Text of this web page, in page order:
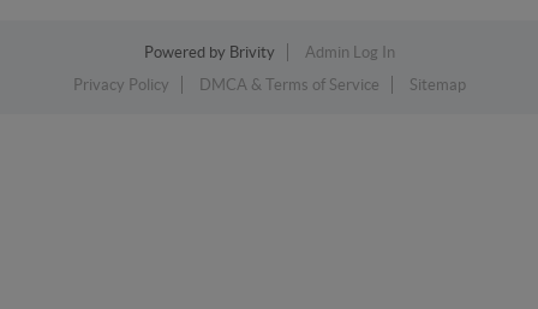
Powered by Brivity
Admin Log In
Privacy Policy
DMCA & Terms of Service Sitemap